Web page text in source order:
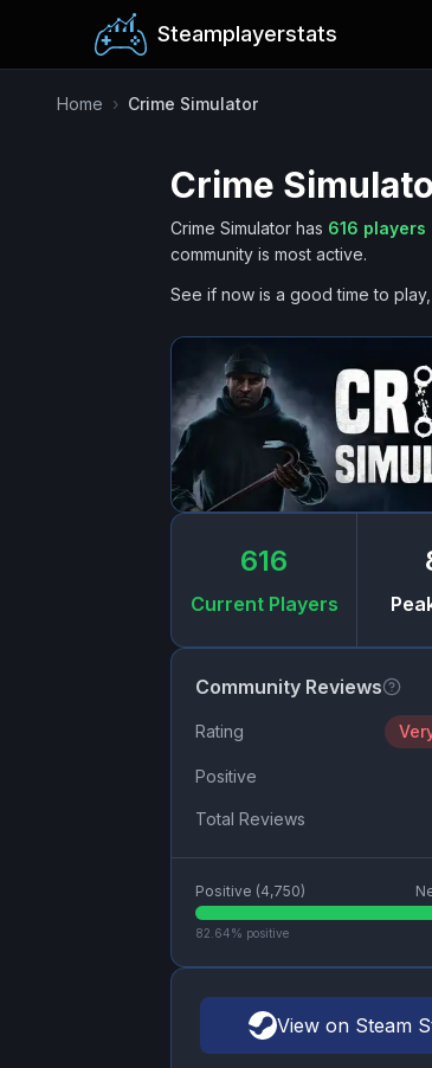
Steamplayerstats
Home › Crime Simulator
Crime
Crime Simulator has 616 players
community is most active.
See if now is a good time to
616
Current Players
Community Reviews
Rating
Positive
Total Reviews
Positive (4,750)
82.64% positive
View on Steam